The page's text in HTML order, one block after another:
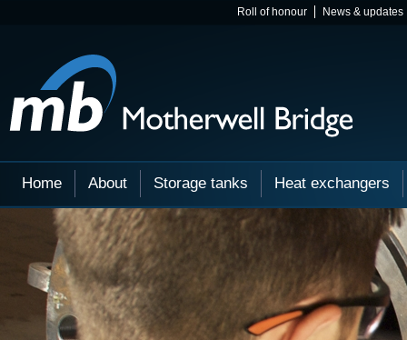
Roll of honour News & updates
Home About Storage tanks Heat exchangers